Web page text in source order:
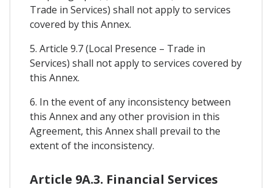
Trade in Services) shall not apply to services
covered by this Annex.
5. Article 9.7 (Local Presence – Trade in
Services) shall not apply to services covered by
this Annex.
6. In the event of any inconsistency between
this Annex and any other provision in this
Agreement, this Annex shall prevail to the
extent of the inconsistency.
Article 9A.3. Financial Services